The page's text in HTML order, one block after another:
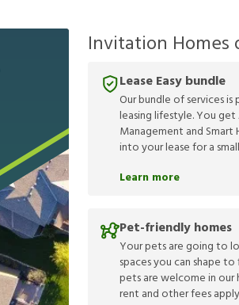
Invitation Homes
Lease Easy bundle
Our bundle of services
leasing lifestyle. You
Management and
into your lease for a
Learn more
Pet-friendly homes
Your pets are going to
spaces you can shape
pets are welcome in our
rent and other fees